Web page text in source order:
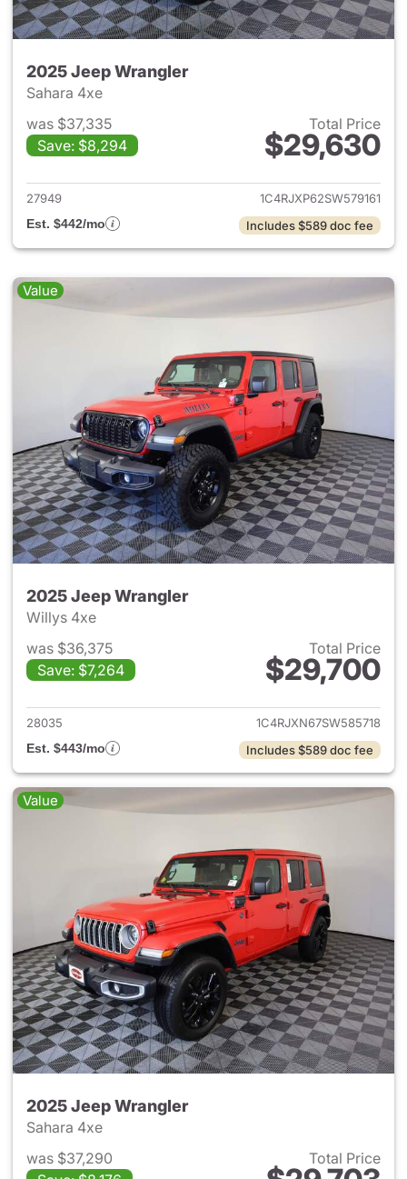
2025 Jeep Wrangler
Sahara 4xe
was $37,335
Save: $8,294
Total Price
$29,630
View details for 2025 Jeep
27949
1C4RJXP62SW579161
Est. $442/mo
Includes $589 doc fee
Value
2025 Jeep Wrangler
Willys 4xe
was $36,375
Save: $7,264
Total Price
$29,700
View details for 2025 Jeep
28035
1C4RJXN67SW585718
Est. $443/mo
Includes $589 doc fee
Value
2025 Jeep Wrangler
Sahara 4xe
was $37,290
Total Price